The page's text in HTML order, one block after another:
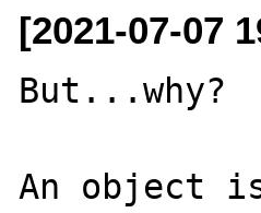
[2021-07-07
But...why?
An object